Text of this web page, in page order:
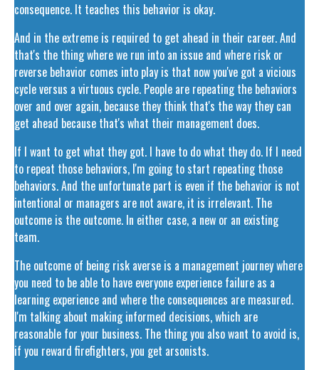
consequence. It teaches this behavior is okay.
And in the extreme is required to get ahead in their career. And
that's the thing where we run into an issue and where risk or
reverse behavior comes into play is that now you've got a vicious
cycle versus a virtuous cycle. People are repeating the behaviors
over and over again, because they think that's the way they can
get ahead because that's what their management does.
If I want to get what they got. I have to do what they do. If I need
to repeat those behaviors, I'm going to start repeating those
behaviors. And the unfortunate part is even if the behavior is not
intentional or managers are not aware, it is irrelevant. The
outcome is the outcome. In either case, a new or an existing
team.
The outcome of being risk averse is a management journey where
you need to be able to have everyone experience failure as a
learning experience and where the consequences are measured.
I'm talking about making informed decisions, which are
reasonable for your business. The thing you also want to avoid is,
if you reward firefighters, you get arsonists.